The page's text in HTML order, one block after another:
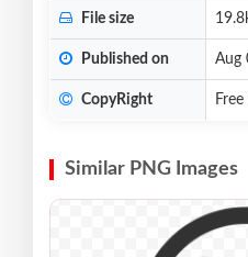
File size
Published on Aug
CopyRight
Similar PNG Images